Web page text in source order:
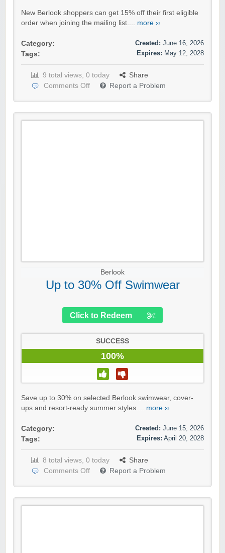
New Berlook shoppers can get 15% off their first eligible
order when joining the mailing list.... more ››
Category:
Tags:
Created: June 16, 2026
Expires: May 12, 2028
9 total views, 0 today
Share
Comments Off
Report a Problem
Berlook
Up to 30% Off Swimwear
Click to Redeem
SUCCESS
100%
Save up to 30% on selected Berlook swimwear, cover-
ups and resort-ready summer styles.... more ››
Category:
Tags:
Created: June 15, 2026
Expires: April 20, 2028
8 total views, 0 today
Share
Comments Off
Report a Problem